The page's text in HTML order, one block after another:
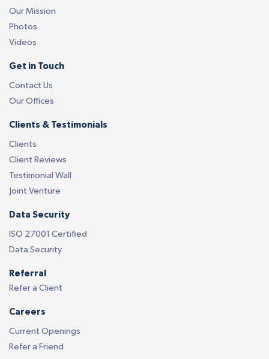
Our Mission
Photos
Videos
Get in Touch
Contact Us
Our Offices
Clients & Testimonials
Clients
Client Reviews
Testimonial Wall
Joint Venture
Data Security
ISO 27001 Certified
Data Security
Referral
Refer a Client
Careers
Current Openings
Refer a Friend